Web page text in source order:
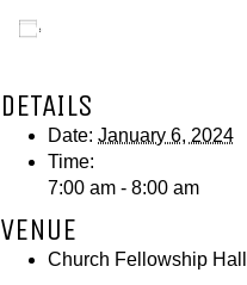
DETAILS
Date: January 6, 2024
Time:
7:00 am - 8:00 am
VENUE
Church Fellowship Hall